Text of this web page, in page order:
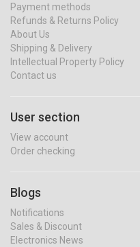
Payment methods
Refunds & Returns Policy
About Us
Shipping & Delivery
Intellectual Property Policy
Contact us
User section
View account
Order checking
Blogs
Notifications
Sales & Discount
Electronics News